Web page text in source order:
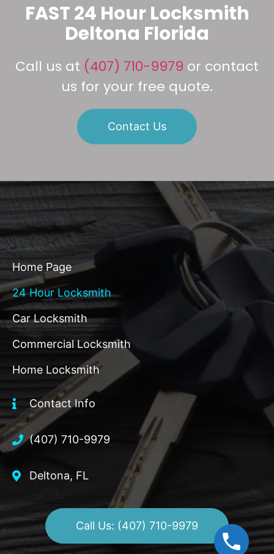
FAST 24 Hour Locksmith
Deltona Florida
Call us at (407) 710-9979 or contact
us for your free quote.
Contact Us
Home Page
24 Hour Locksmith
Car Locksmith
Commercial Locksmith
Home Locksmith
Contact Info
(407) 710-9979
Deltona, FL
Call Us: (407) 710-9979